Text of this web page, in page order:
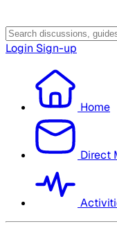
Login Sign-up
Home
Direct